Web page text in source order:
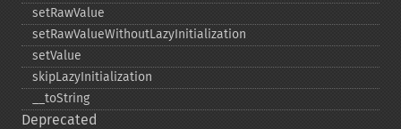
setRawValue
setRawValueWithoutLazyInitialization
setValue
skipLazyInitialization
_​_​toString
Deprecated